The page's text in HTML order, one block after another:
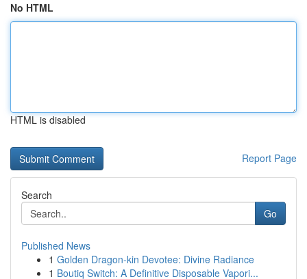
No HTML
HTML is disabled
Report Page
Search
Go
Published News
1 Golden Dragon-kin Devotee: Divine Radiance
1 Boutiq Switch: A Definitive Disposable Vapori...